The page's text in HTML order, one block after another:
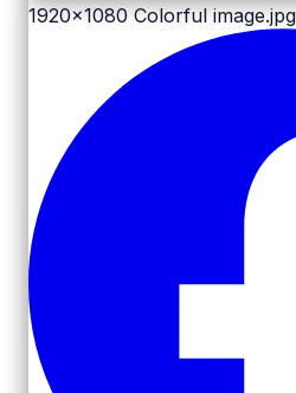
1920x1080 Colorful image.jpg